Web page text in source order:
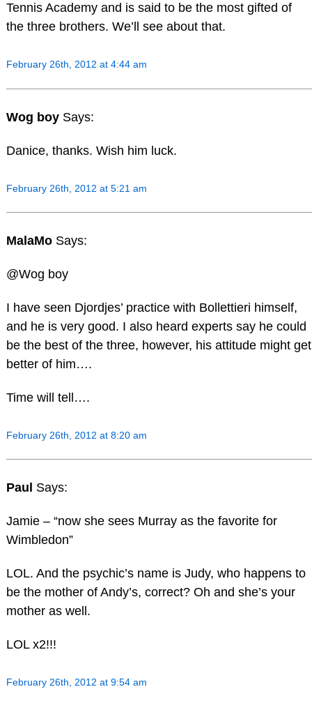
Tennis Academy and is said to be the most gifted of
the three brothers. We’ll see about that.
February 26th, 2012 at 4:44 am
Wog boy Says:
Danice, thanks. Wish him luck.
February 26th, 2012 at 5:21 am
MalaMo Says:
@Wog boy
I have seen Djordjes’ practice with Bollettieri himself,
and he is very good. I also heard experts say he could
be the best of the three, however, his attitude might get
better of him….
Time will tell….
February 26th, 2012 at 8:20 am
Paul Says:
Jamie – “now she sees Murray as the favorite for
Wimbledon”
LOL. And the psychic’s name is Judy, who happens to
be the mother of Andy’s, correct? Oh and she’s your
mother as well.
LOL x2!!!
February 26th, 2012 at 9:54 am